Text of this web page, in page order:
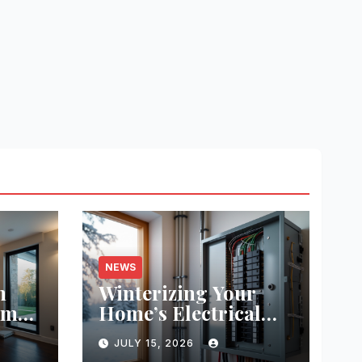
NEWS
Winterizing Your
Home’s Electrical
System: Step-by-
Step Guide for Safety
JULY 15, 2026